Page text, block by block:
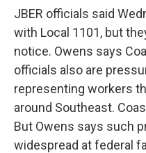
JBER officials said
with Local 1101, but
notice. Owens says
officials also are
representing workers
around Southeast.
But Owens says such
widespread at federal